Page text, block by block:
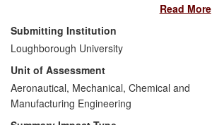
manufacturing process; now a new
approach applied earlier in the vehicle
development cycle has been devised by
Loughborough University and Ford and
implemented at Ford that has led to
savings of $7 per vehicle with respect to
clutch in-cycle vibration (whoop). Ford has
reported savings of $10M over 5 years,
Read More
Submitting Institution
Loughborough University
Unit of Assessment
Aeronautical, Mechanical, Chemical and
Manufacturing Engineering